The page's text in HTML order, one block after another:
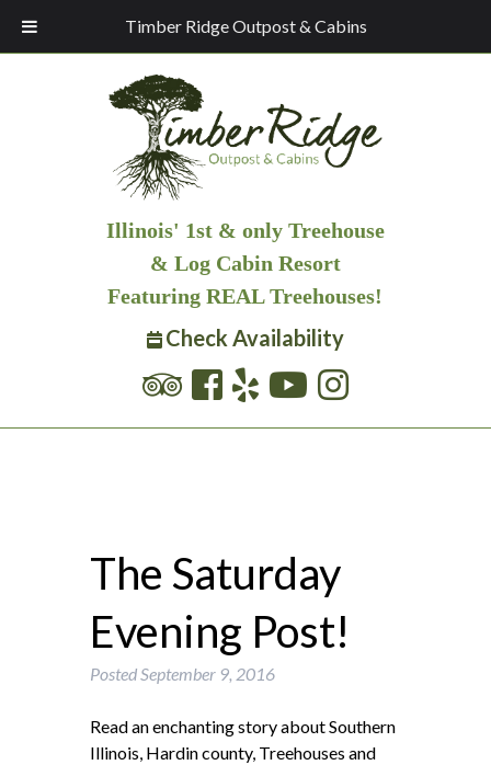
Timber Ridge Outpost & Cabins
Illinois' 1st & only Treehouse
& Log Cabin Resort
Featuring REAL Treehouses!
Check Availability
The Saturday
Evening Post!
PostedSeptember 9, 2016
Read an enchanting story about Southern
Illinois, Hardin county, Treehouses and